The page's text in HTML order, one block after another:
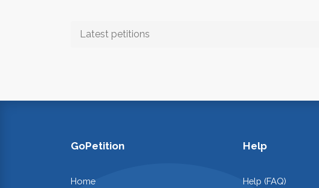
Latest petitions
GoPetition
Home
Help
Help (FAQ)